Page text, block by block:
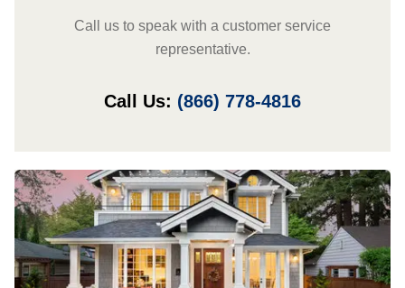
Call us to speak with a customer service
representative.
Call Us: (866) 778-4816